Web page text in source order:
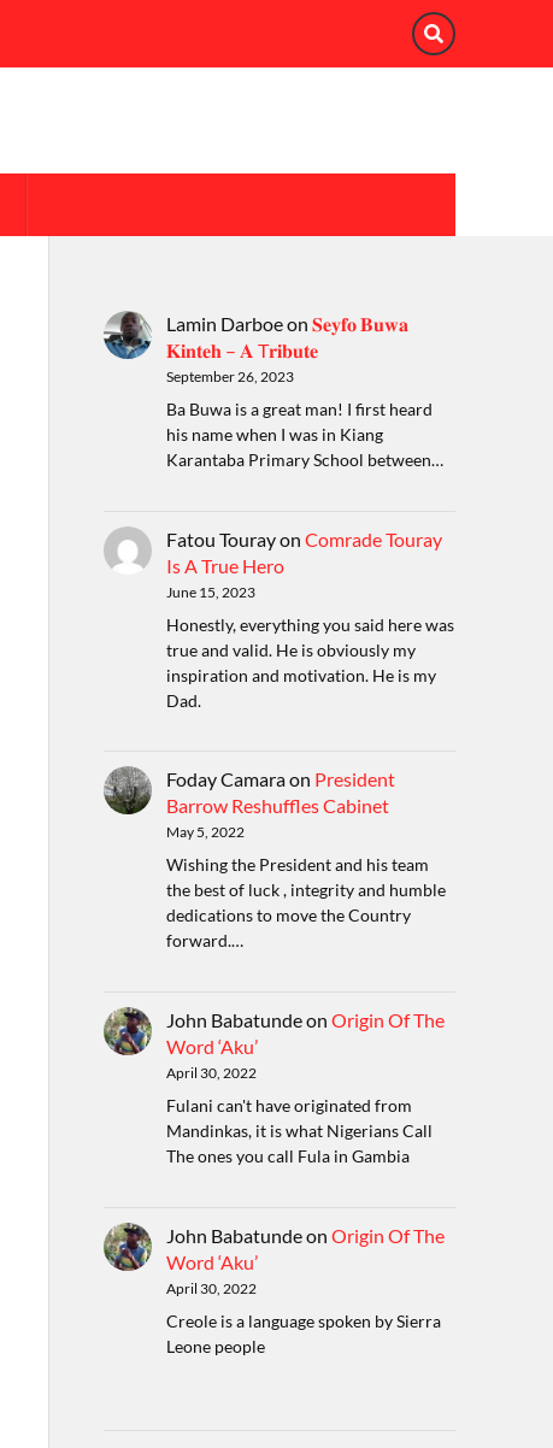
Lamin Darboeon 𝐒𝐞𝐲𝐟𝐨 𝐁𝐮𝐰𝐚
𝐊𝐢𝐧𝐭𝐞𝐡 – 𝐀 T𝐫𝐢𝐛𝐮𝐭𝐞
September 26, 2023
Ba Buwa is a great man! I first heard
his name when I was in Kiang
Karantaba Primary School between…
Fatou Tourayon Comrade Touray
Is A True Hero
June 15, 2023
Honestly, everything you said here was
true and valid. He is obviously my
inspiration and motivation. He is my
Dad.
Foday Camaraon President
Barrow Reshuffles Cabinet
May 5, 2022
Wishing the President and his team
the best of luck , integrity and humble
dedications to move the Country
forward.…
John Babatundeon Origin Of The
Word ‘Aku’
April 30, 2022
Fulani can't have originated from
Mandinkas, it is what Nigerians Call
The ones you call Fula in Gambia
John Babatundeon Origin Of The
Word ‘Aku’
April 30, 2022
Creole is a language spoken by Sierra
Leone people